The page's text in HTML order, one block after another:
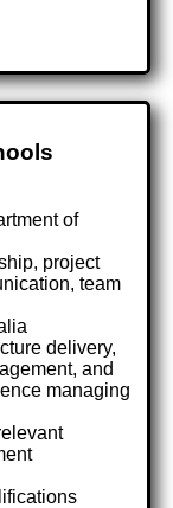
of
project
team
delivery,
and
managing